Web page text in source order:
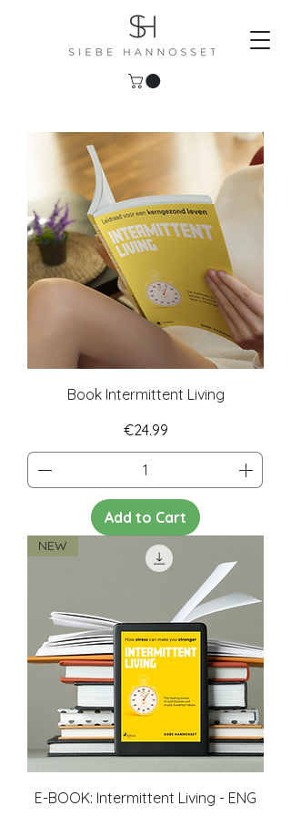
Book Intermittent Living
Price
€24.99
Add to Cart
NEW
E-BOOK: Intermittent Living - ENG